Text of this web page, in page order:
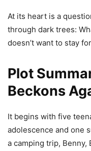
At its heart is a
through dark trees:
doesn’t want to stay
Plot
Beckons
It begins with five
adolescence and one
a camping trip, Benny,